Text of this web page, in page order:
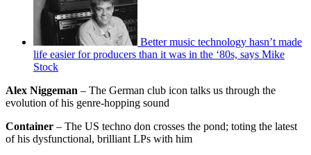
Better music technology hasn’t made
life easier for producers than it was in the ‘80s, says Mike
Stock
Alex Niggeman – The German club icon talks us through the
evolution of his genre-hopping sound
Container – The US techno don crosses the pond; toting the latest
of his dysfunctional, brilliant LPs with him